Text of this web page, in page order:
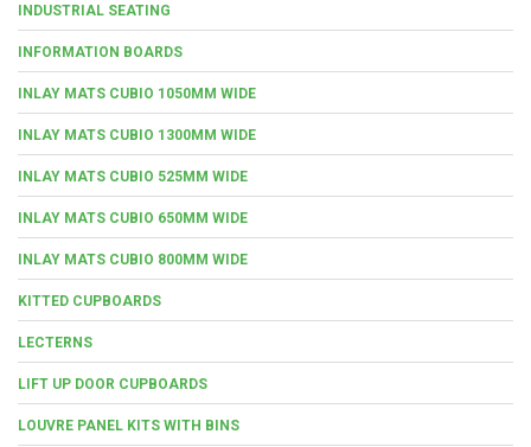
INDUSTRIAL SEATING
INFORMATION BOARDS
INLAY MATS CUBIO 1050MM WIDE
INLAY MATS CUBIO 1300MM WIDE
INLAY MATS CUBIO 525MM WIDE
INLAY MATS CUBIO 650MM WIDE
INLAY MATS CUBIO 800MM WIDE
KITTED CUPBOARDS
LECTERNS
LIFT UP DOOR CUPBOARDS
LOUVRE PANEL KITS WITH BINS